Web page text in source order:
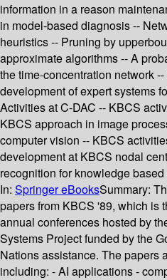
information in a reason
in model-based diagnosis --
heuristics -- Pruning by
approximate algorithms -- A
the time-concentration network
development of expert systems
Activities at C-DAC -- KBCS
KBCS approach in image
computer vision -- KBCS
development at KBCS nodal
recognition for knowledge
In: Springer eBooksSummary:
papers from KBCS '89, which is
annual conferences hosted by
Systems Project funded by the
Nations assistance. The papers
including: - AI applications -